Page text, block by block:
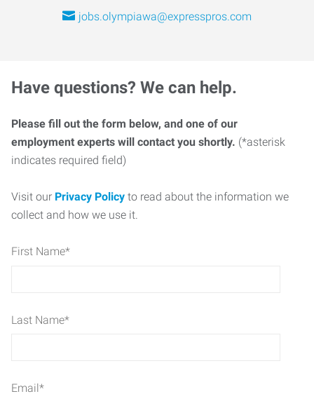
jobs.olympiawa@expresspros.com
Have questions? We can help.
Please fill out the form below, and one of our
employment experts will contact you shortly. (*asterisk
indicates required field)
Visit our Privacy Policy to read about the information we
collect and how we use it.
First Name*
Last Name*
Email*